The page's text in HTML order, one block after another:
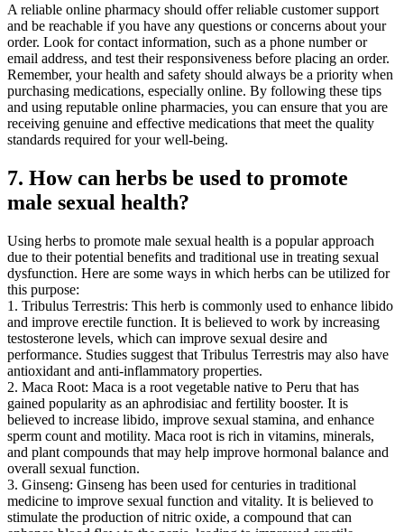
A reliable online pharmacy should offer reliable customer support
and be reachable if you have any questions or concerns about your
order. Look for contact information, such as a phone number or
email address, and test their responsiveness before placing an order.
Remember, your health and safety should always be a priority when
purchasing medications, especially online. By following these tips
and using reputable online pharmacies, you can ensure that you are
receiving genuine and effective medications that meet the quality
standards required for your well-being.
7. How can herbs be used to promote
male sexual health?
Using herbs to promote male sexual health is a popular approach
due to their potential benefits and traditional use in treating sexual
dysfunction. Here are some ways in which herbs can be utilized for
this purpose:
1. Tribulus Terrestris: This herb is commonly used to enhance libido
and improve erectile function. It is believed to work by increasing
testosterone levels, which can improve sexual desire and
performance. Studies suggest that Tribulus Terrestris may also have
antioxidant and anti-inflammatory properties.
2. Maca Root: Maca is a root vegetable native to Peru that has
gained popularity as an aphrodisiac and fertility booster. It is
believed to increase libido, improve sexual stamina, and enhance
sperm count and motility. Maca root is rich in vitamins, minerals,
and plant compounds that may help improve hormonal balance and
overall sexual function.
3. Ginseng: Ginseng has been used for centuries in traditional
medicine to improve sexual function and vitality. It is believed to
stimulate the production of nitric oxide, a compound that can